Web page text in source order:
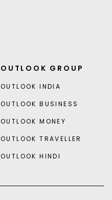
OUTLOOK GROUP
OUTLOOK INDIA
OUTLOOK BUSINESS
OUTLOOK MONEY
OUTLOOK TRAVELLER
OUTLOOK HINDI